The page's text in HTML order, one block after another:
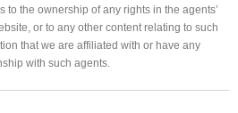
to the ownership of any rights in the agents’
or to any other content relating to such
that we are affiliated with or have any
with such agents.